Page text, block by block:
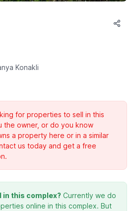
Konakli
for properties to sell in this
the owner, or do you know
a property here or in a similar
us today and get a free
in this complex? Currently we do
online in this complex. But